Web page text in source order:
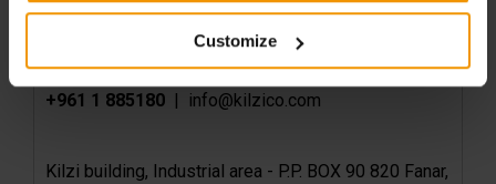
Customize
+961 1 885180 | info@kilzico.com
Kilzi building, Industrial area - P.P. BOX 90 820 Fanar,